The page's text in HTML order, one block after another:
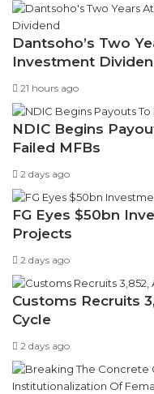
Dantsoho’s Two
Investment
21 hours ago
NDIC Begins
Failed MFBs
2 days ago
FG Eyes $50bn
Projects
2 days ago
Customs Recruits
Cycle
2 days ago